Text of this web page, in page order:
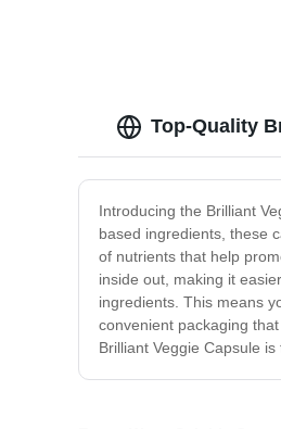
Top-Quality
Introducing the Brilliant
based ingredients, these
of nutrients that help
inside out, making it
ingredients. This means
convenient packaging
Brilliant Veggie Capsule